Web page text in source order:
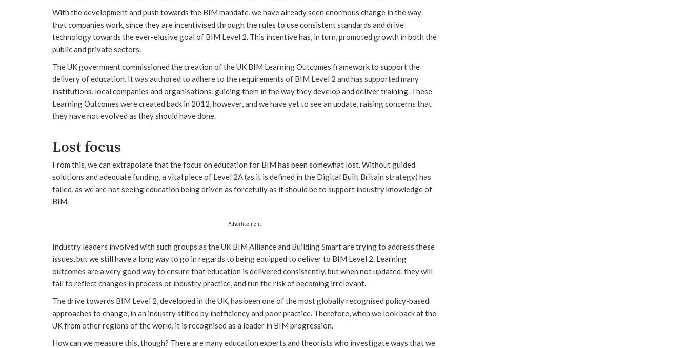
With the development and push towards the BIM mandate, we have already seen enormous change in the way
that companies work, since they are incentivised through the rules to use consistent standards and drive
technology towards the ever-elusive goal of BIM Level 2. This incentive has, in turn, promoted growth in both the
public and private sectors.
The UK government commissioned the creation of the UK BIM Learning Outcomes framework to support the
delivery of education. It was authored to adhere to the requirements of BIM Level 2 and has supported many
institutions, local companies and organisations, guiding them in the way they develop and deliver training. These
Learning Outcomes were created back in 2012, however, and we have yet to see an update, raising concerns that
they have not evolved as they should have done.
Lost focus
From this, we can extrapolate that the focus on education for BIM has been somewhat lost. Without guided
solutions and adequate funding, a vital piece of Level 2A (as it is defined in the Digital Built Britain strategy) has
failed, as we are not seeing education being driven as forcefully as it should be to support industry knowledge of
BIM.
Advertisement
Industry leaders involved with such groups as the UK BIM Alliance and Building Smart are trying to address these
issues, but we still have a long way to go in regards to being equipped to deliver to BIM Level 2. Learning
outcomes are a very good way to ensure that education is delivered consistently, but when not updated, they will
fail to reflect changes in process or industry practice, and run the risk of becoming irrelevant.
The drive towards BIM Level 2, developed in the UK, has been one of the most globally recognised policy-based
approaches to change, in an industry stifled by inefficiency and poor practice. Therefore, when we look back at the
UK from other regions of the world, it is recognised as a leader in BIM progression.
How can we measure this, though? There are many education experts and theorists who investigate ways that we